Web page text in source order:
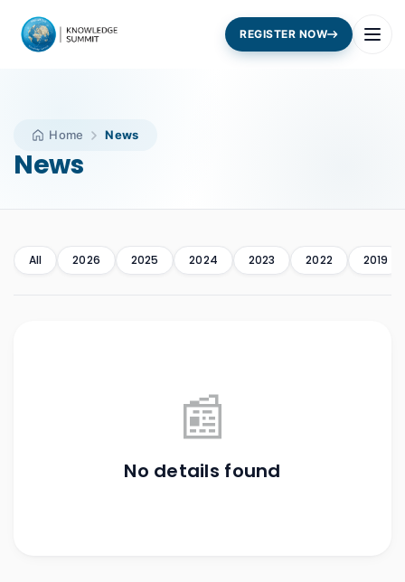
REGISTER NOW
Home News
News
All 2026 2025 2024 2023 2022 2019
📰
No details found